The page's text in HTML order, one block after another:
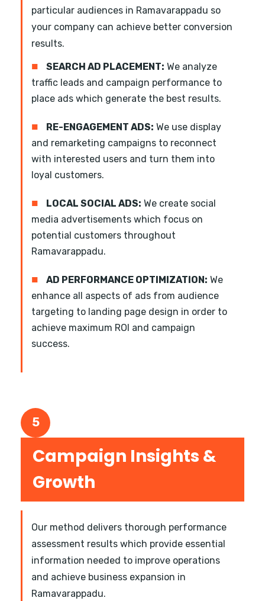
particular audiences in Ramavarappadu so
your company can achieve better conversion
results.
■ SEARCH AD PLACEMENT: We analyze
traffic leads and campaign performance to
place ads which generate the best results.
■ RE-ENGAGEMENT ADS: We use display
and remarketing campaigns to reconnect
with interested users and turn them into
loyal customers.
■ LOCAL SOCIAL ADS: We create social
media advertisements which focus on
potential customers throughout
Ramavarappadu.
■ AD PERFORMANCE OPTIMIZATION: We
enhance all aspects of ads from audience
targeting to landing page design in order to
achieve maximum ROI and campaign
success.
5
Campaign Insights &
Growth
Our method delivers thorough performance
assessment results which provide essential
information needed to improve operations
and achieve business expansion in
Ramavarappadu.